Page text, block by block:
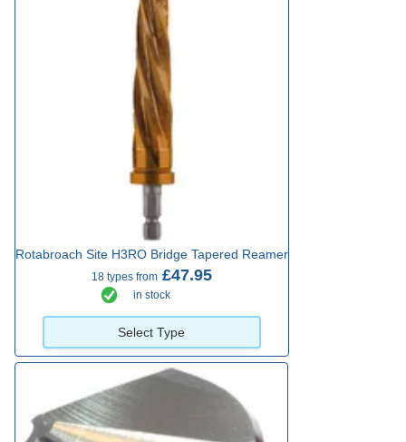
Rotabroach Site H3RO Bridge Tapered Reamer
18 types from £47.95
in stock
Select Type